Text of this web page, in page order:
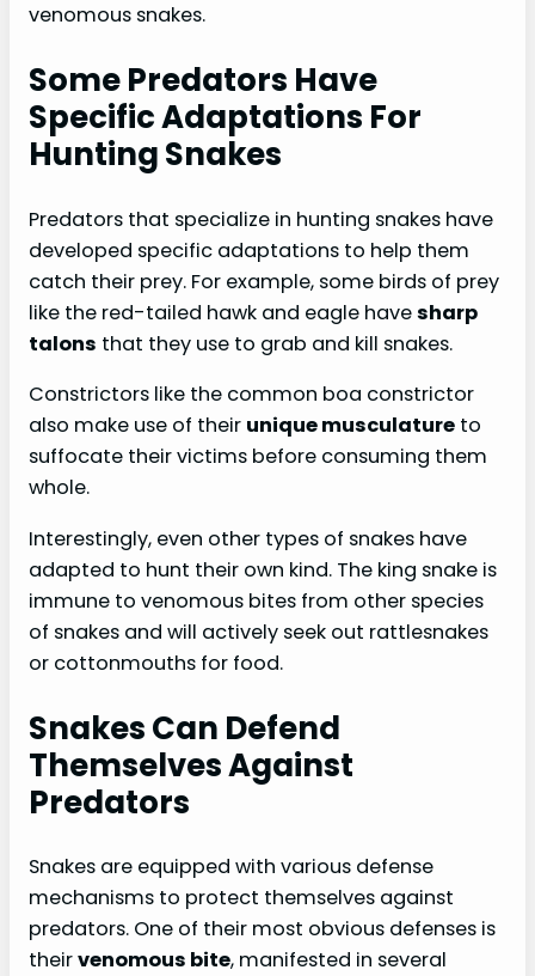
venomous snakes.
Some Predators Have
Specific Adaptations For
Hunting Snakes
Predators that specialize in hunting snakes have
developed specific adaptations to help them
catch their prey. For example, some birds of prey
like the red-tailed hawk and eagle havesharp
talons that they use to grab and kill snakes.
Constrictors like the common boa constrictor
also make use of their unique musculature to
suffocate their victims before consuming them
whole.
Interestingly, even other types of snakes have
adapted to hunt their own kind. The king snake is
immune to venomous bites from other species
of snakes and will actively seek out rattlesnakes
or cottonmouths for food.
Snakes Can Defend
Themselves Against
Predators
Snakes are equipped with various defense
mechanisms to protect themselves against
predators. One of their most obvious defenses is
theirvenomous bite, manifested in several